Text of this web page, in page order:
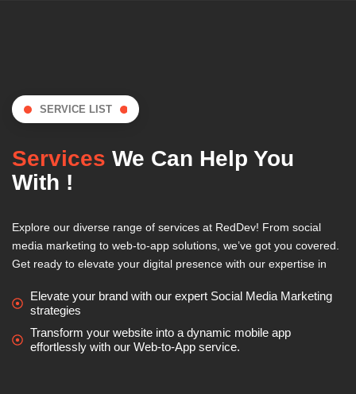
SERVICE LIST
Services We Can Help You
With !
Explore our diverse range of services at RedDev! From social
media marketing to web-to-app solutions, we’ve got you covered.
Get ready to elevate your digital presence with our expertise in
Elevate your brand with our expert Social Media Marketing
strategies
Transform your website into a dynamic mobile app
effortlessly with our Web-to-App service.